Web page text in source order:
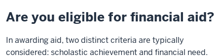
Are you eligible for financial aid?
In awarding aid, two distinct criteria are typically
considered: scholastic achievement and financial need.